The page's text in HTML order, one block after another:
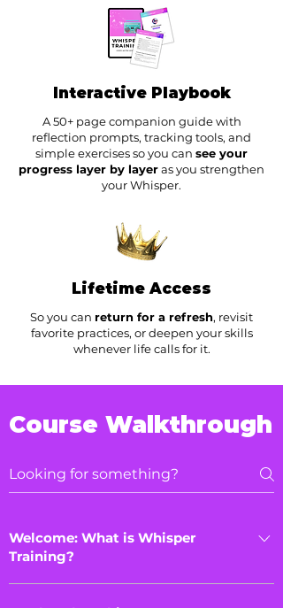
Interactive Playbook
A 50+ page companion guide with
reflection prompts, tracking tools, and
simple exercises so you can see your
progress layer by layeras you strengthen
your Whisper.
Lifetime Access
So you can return for a refresh, revisit
favorite practices, or deepen your skills
whenever life calls for it.
Course Walkthrough
Welcome: What is Whisper
Training?